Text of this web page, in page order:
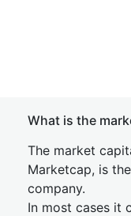
What is the
The market
Marketcap, is
company.
In most cases it